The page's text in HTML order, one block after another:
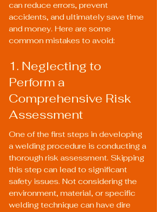
can reduce errors, prevent
accidents, and ultimately save time
and money. Here are some
common mistakes to avoid:
1. Neglecting to
Perform a
Comprehensive Risk
Assessment
One of the first steps in developing
a welding procedure is conducting a
thorough risk assessment. Skipping
this step can lead to significant
safety issues. Not considering the
environment, material, or specific
welding technique can have dire